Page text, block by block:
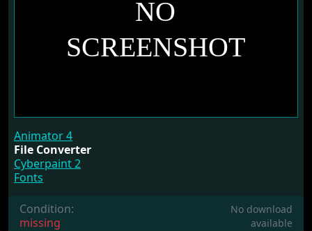
Animator 4
File Converter
Cyberpaint 2
Fonts
Condition:
missing
No download
available